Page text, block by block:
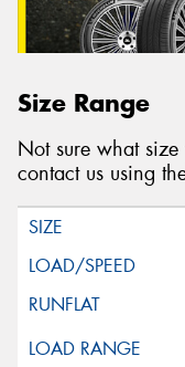
Size Range
Not sure what size
contact us using